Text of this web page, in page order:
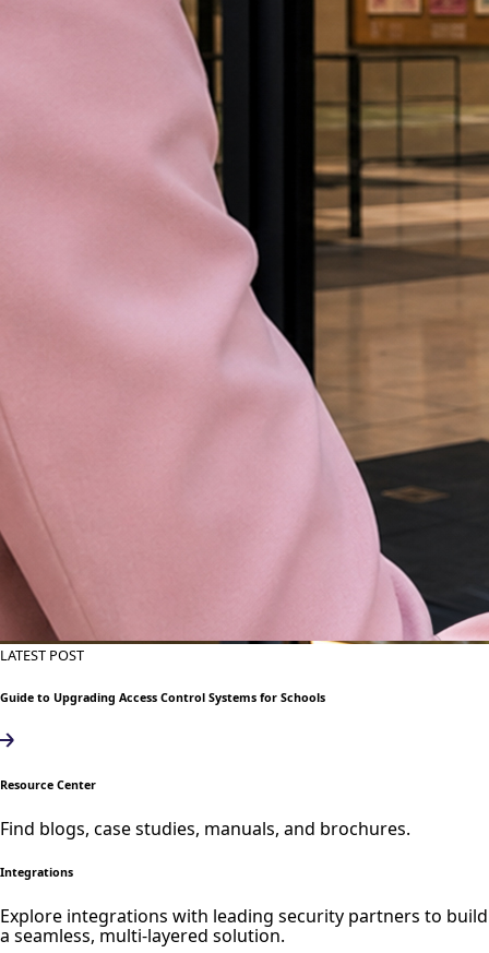
LATEST POST
Guide to Upgrading Access Control Systems for Schools
Resource Center
Find blogs, case studies, manuals, and brochures.
Integrations
Explore integrations with leading security partners to build
a seamless, multi-layered solution.